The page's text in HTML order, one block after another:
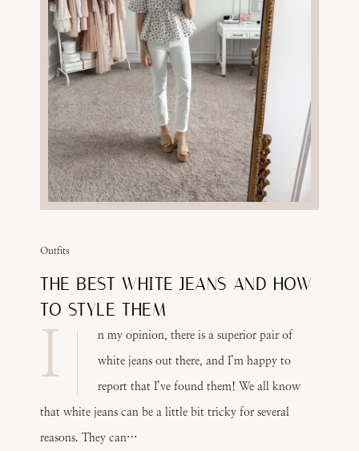
Outfits
THE BEST WHITE JEANS AND HOW
TO STYLE THEM
I
n my opinion, there is a superior pair of
white jeans out there, and I’m happy to
report that I’ve found them! We all know
that white jeans can be a little bit tricky for several
reasons. They can…